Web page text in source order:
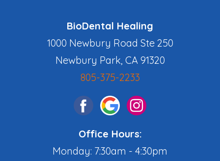
BioDental Healing
1000 Newbury Road Ste 250
Newbury Park, CA 91320
805-375-2233
Office Hours:
Monday: 7:30am - 4:30pm